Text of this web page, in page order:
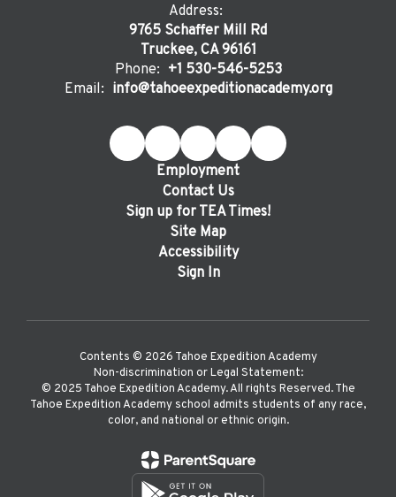
Address:
9765 Schaffer Mill Rd
Truckee, CA 96161
Phone: +1 530-546-5253
Email: info@tahoeexpeditionacademy.org
Employment
Contact Us
Sign up for TEA Times!
Site Map
Accessibility
Sign In
Contents © 2026 Tahoe Expedition Academy
Non-discrimination or Legal Statement:
©️ 2025 Tahoe Expedition Academy. All rights Reserved. The
Tahoe Expedition Academy school admits students of any race,
color, and national or ethnic origin.